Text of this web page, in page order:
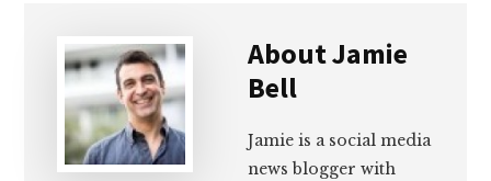
AboutJamie
Bell
Jamie is a social media
news blogger with